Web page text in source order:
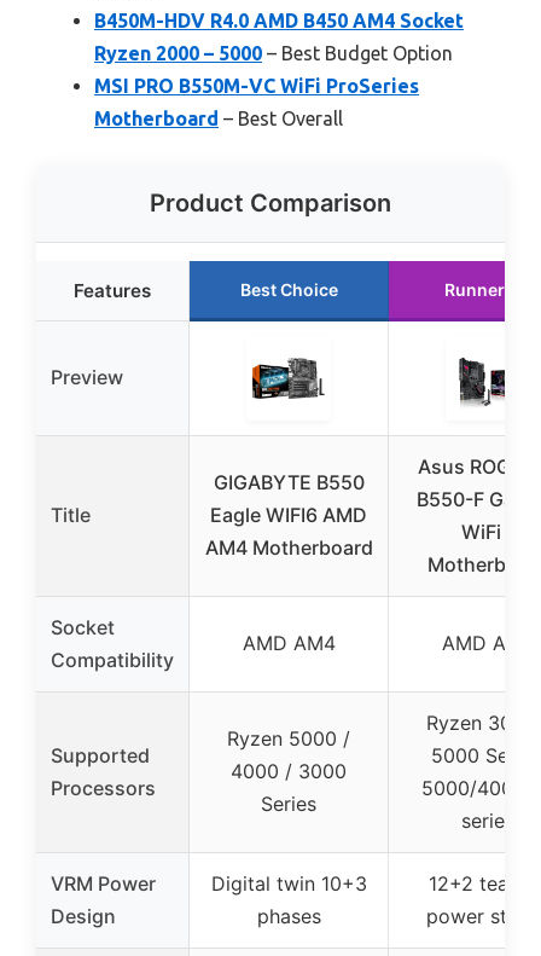
B450M-HDV R4.0 AMD B450 AM4 Socket
Ryzen 2000 – 5000 – Best Budget Option
MSI PRO B550M-VC WiFi ProSeries
Motherboard – Best Overall
Product Comparison
Features Best Choice Runner Up
Preview
Title
GIGABYTE B550
Eagle WIFI6 AMD
AM4 Motherboard
Asus ROG
B550-F
WiFi II
Socket
Compatibility
AMD AM4 AMD AM4
Supported
Processors
Ryzen 5000 /
4000 / 3000
Series
Ryzen
5000
5000/4000
series
VRM Power
Design
Digital twin 10+3
phases
12+2
power